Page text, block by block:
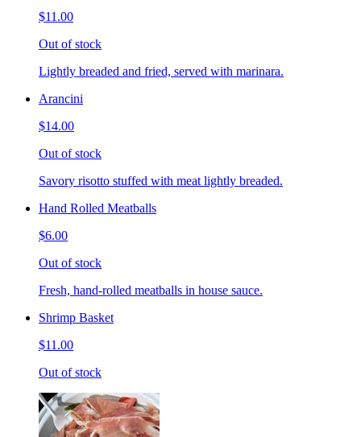
$11.00
Out of stock
Lightly breaded and fried, served with marinara.
Arancini
$14.00
Out of stock
Savory risotto stuffed with meat lightly breaded.
Hand Rolled Meatballs
$6.00
Out of stock
Fresh, hand-rolled meatballs in house sauce.
Shrimp Basket
$11.00
Out of stock